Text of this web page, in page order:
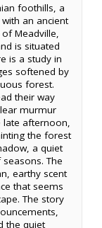
foothills, a
an ancient
Meadville,
is situated
is a study in
softened by
forest.
their way
murmur
late afternoon,
the forest
a quiet
The
earthy scent
that seems
The story
the quiet